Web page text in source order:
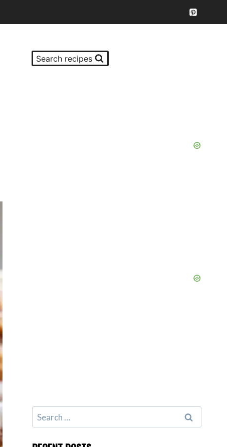
Search recipes
Search
for: